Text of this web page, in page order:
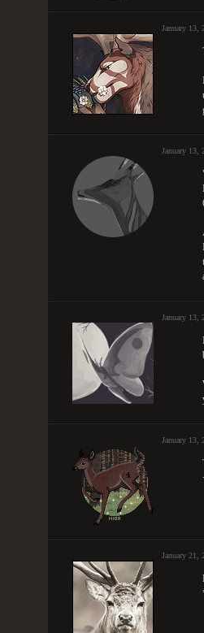
January 13,
January 13,
January 13,
January
January 21,